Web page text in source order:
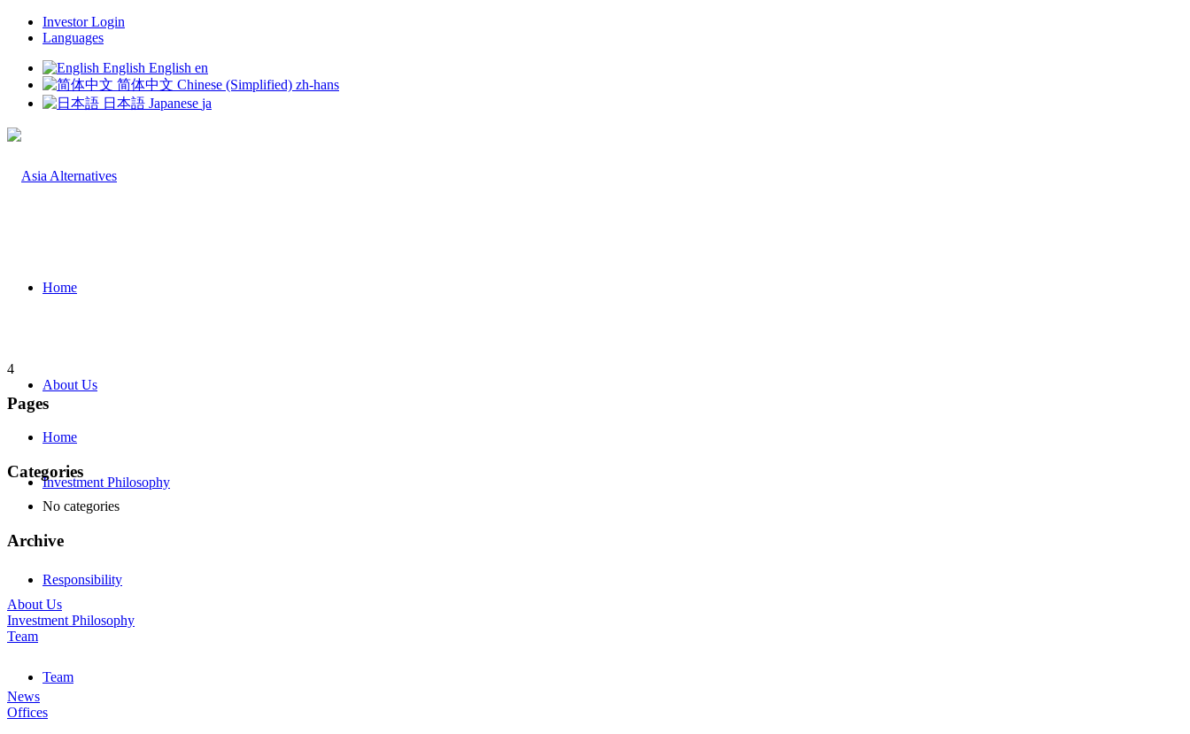
Investor Login
Languages
English English en
简体中文 Chinese (Simplified) zh-hans
日本語 Japanese ja
Home
About Us
Investment Philosophy
Responsibility
Team
4
Pages
Home
Categories
No categories
Archive
About Us
Investment Philosophy
Team
News
Offices